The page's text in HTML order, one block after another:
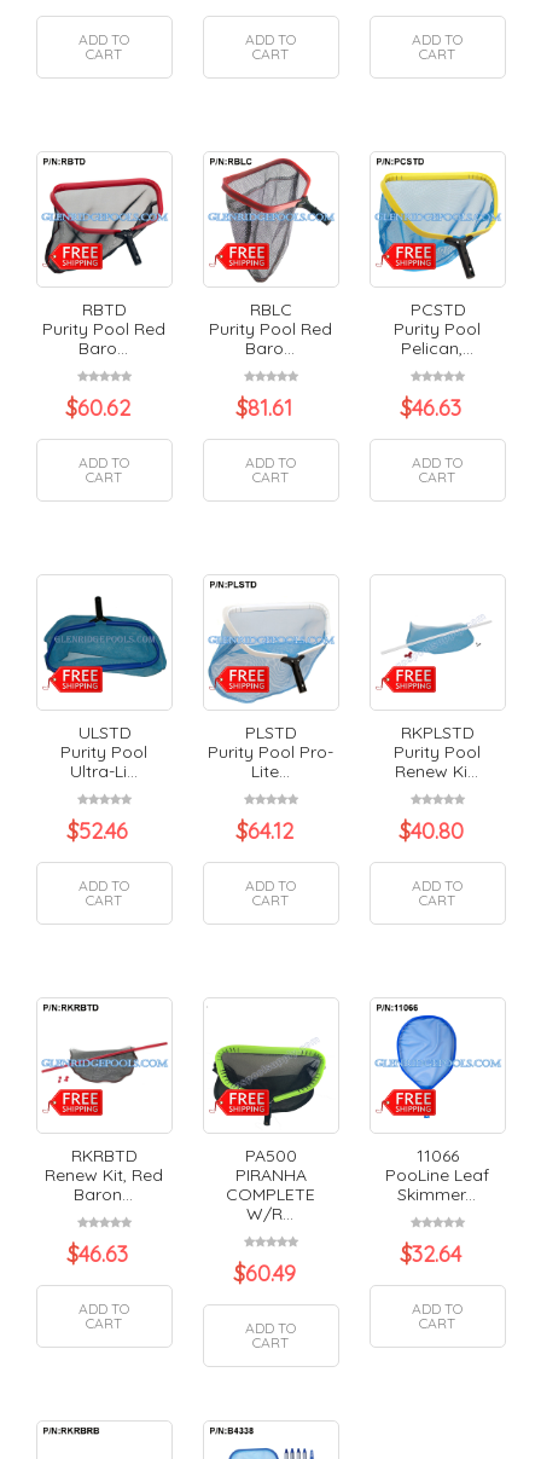
ADD TO
CART
ADD TO
CART
ADD TO
CART
RBTD
Purity Pool Red
Baro...
$60.62
ADD TO
CART
RBLC
Purity Pool Red
Baro...
$81.61
ADD TO
CART
PCSTD
Purity Pool
Pelican,...
$46.63
ADD TO
CART
ULSTD
Purity Pool
Ultra-Li...
$52.46
ADD TO
CART
PLSTD
Purity Pool Pro-
Lite...
$64.12
ADD TO
CART
RKPLSTD
Purity Pool
Renew Ki...
$40.80
ADD TO
CART
RKRBTD
Renew Kit, Red
Baron...
$46.63
ADD TO
CART
PA500
PIRANHA
COMPLETE
W/R...
$60.49
ADD TO
CART
11066
PooLine Leaf
Skimmer...
$32.64
ADD TO
CART